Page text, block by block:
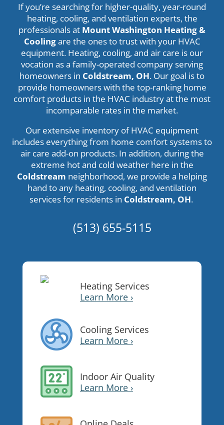
If you’re searching for higher-quality, year-round
heating, cooling, and ventilation experts, the
professionals at Mount Washington Heating &
Coolingare the ones to trust with your HVAC
equipment. Heating, cooling, and air care is our
vocation as a family-operated company serving
homeowners in Coldstream, OH. Our goal is to
provide homeowners with the top-ranking home
comfort products in the HVAC industry at the most
incomparable rates in the market.
Our extensive inventory of HVAC equipment
includes everything from home comfort systems to
air care add-on products. In addition, during the
extreme hot and cold weather here in the
Coldstream neighborhood, we provide a helping
hand to any heating, cooling, and ventilation
services for residents in Coldstream, OH.
(513) 655-5115
Heating Services
Learn More ›
Cooling Services
Learn More ›
Indoor Air Quality
Learn More ›